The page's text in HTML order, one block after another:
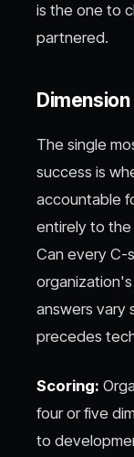
is the one to
partnered.
The single
success is
accountable
entirely to the
Can every C-
answers vary
precedes
Scoring:
four or five
to